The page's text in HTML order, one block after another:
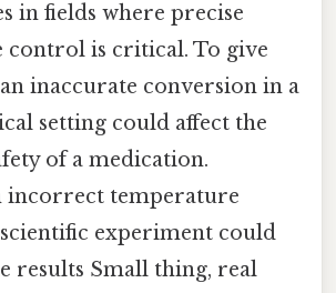
in fields where precise
control is critical. To give
inaccurate conversion in a
setting could affect the
of a medication.
incorrect temperature
experiment could
results Small thing, real